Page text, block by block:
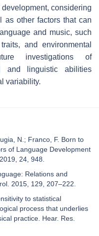
considering
as other factors that can
and music, such
and environmental
investigations of
and linguistic abilities
variability.
N.; Franco, F. Born to
of Language Development
24, 948.
Relations and
2015, 129, 207–222.
to statistical
process that underlies
practice. Hear. Res.